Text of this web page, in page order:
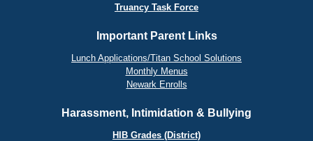
Truancy Task Force
Important Parent Links
Lunch Applications/Titan School Solutions
Monthly Menus
Newark Enrolls
Harassment, Intimidation & Bullying
HIB Grades (District)